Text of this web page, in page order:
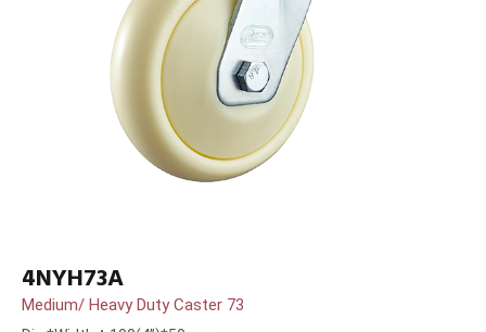
4NYH73A
Medium/ Heavy Duty Caster 73